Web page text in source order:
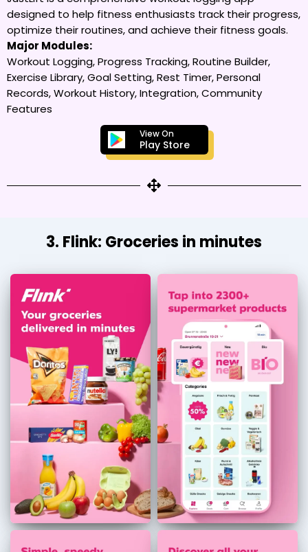
designed to help fitness enthusiasts track their progress,
optimize their routines, and achieve their fitness goals.
Major Modules:
Workout Logging, Progress Tracking, Routine Builder,
Exercise Library, Goal Setting, Rest Timer, Personal
Records, Workout History, Integration, Community
Features
View On
Play Store
3. Flink: Groceries in minutes